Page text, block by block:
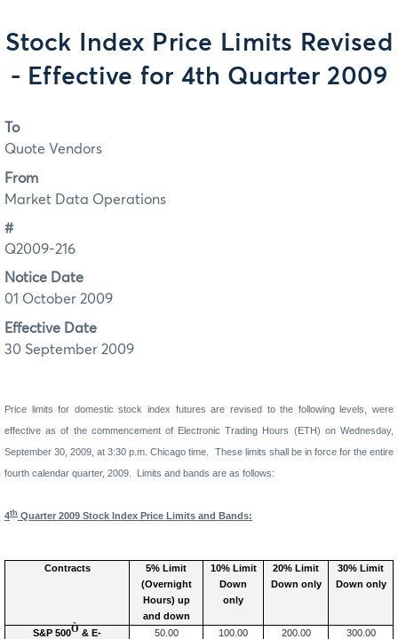
Stock Index Price Limits Revised
- Effective for 4th Quarter 2009
To
Quote Vendors
From
Market Data Operations
#
Q2009-216
Notice Date
01 October 2009
Effective Date
30 September 2009
Price limits for domestic stock index futures are revised to the following levels, were
effectiveas of the commencement of Electronic Trading Hours (ETH) onWednesday,
September 30, 2009, at3:30 p .m. Chicago time. These limits shall be in force for theentire
fourth calendar quarter, 2009 Limits and bands are as follows:
4th Quarter 2009 Stock Index Price Limits and Bands:
Contracts
5% Limit
(Overnight
Hours) up
and down
10% Limit
Down
only
20% Limit
Down only
30% Limit
Down only
S&P 500Ò & E-
50.00 100.00 200.00 300.00